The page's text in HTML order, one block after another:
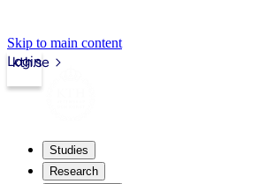
Skip to main content
kth.se
Login
Studies
Research